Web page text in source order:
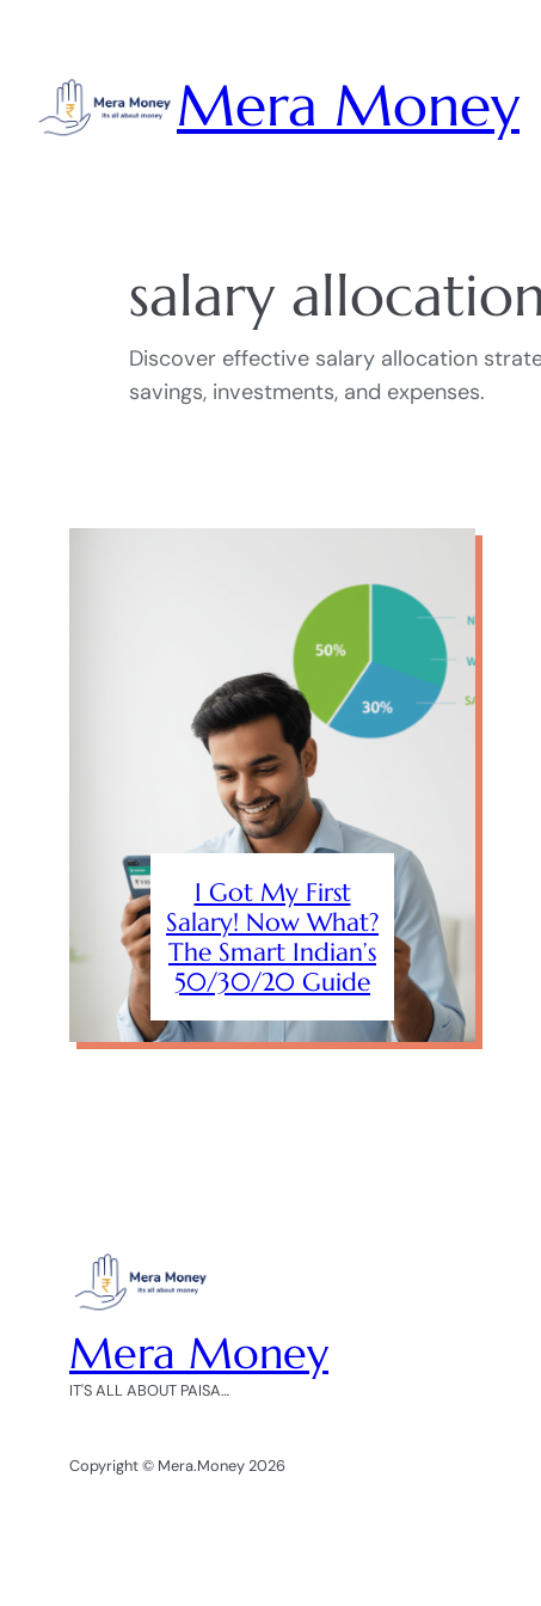
content
Mera Money
salary
Discover effective salary allocation
savings, investments, and expenses.
I Got My First
Salary! Now What?
The Smart Indian’s
50/30/20 Guide
Mera Money
IT'S ALL ABOUT PAISA…
Copyright © Mera.Money 2026